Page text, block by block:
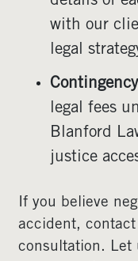
with our
legal
legal fees
Blanford
justice
If you believe
accident,
consultation. Let